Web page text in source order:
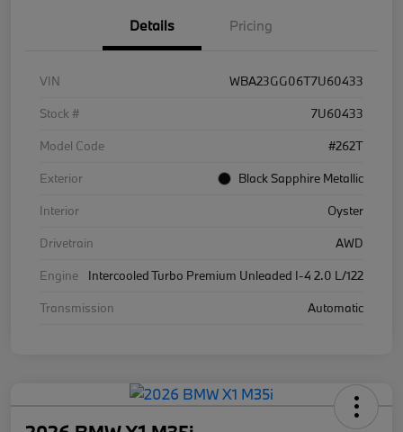
Details Pricing
VIN
WBA23GG06T7U60433
Stock #
7U60433
Model Code
#262T
Exterior
Black Sapphire Metallic
Interior
Oyster
Drivetrain
AWD
Engine
Intercooled Turbo Premium Unleaded I-4 2.0 L/122
Transmission
Automatic